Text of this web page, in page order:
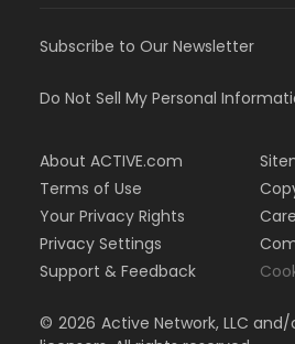
Subscribe to Our Newsletter
Do Not Sell My Personal
About ACTIVE.com
Terms of Use
Your Privacy Rights
Privacy Settings
Support & Feedback
© 2026 Active Network, LLC